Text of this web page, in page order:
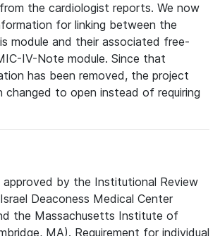
the cardiologist reports. We now
for linking between the
module and their associated free-
IV-Note module. Since that
has been removed, the project
changed to open instead of requiring
by the Institutional Review
Deaconess Medical Center
the Massachusetts Institute of
MA). Requirement for individual